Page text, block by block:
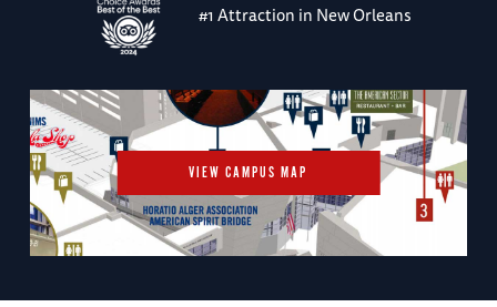
#1 Attraction in New Orleans
VIEW CAMPUS MAP